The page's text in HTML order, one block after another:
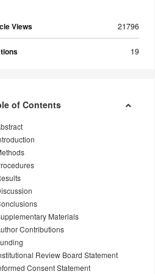
Views 21796
19
of Contents
Materials
Contributions
Review Board Statement
Consent Statement